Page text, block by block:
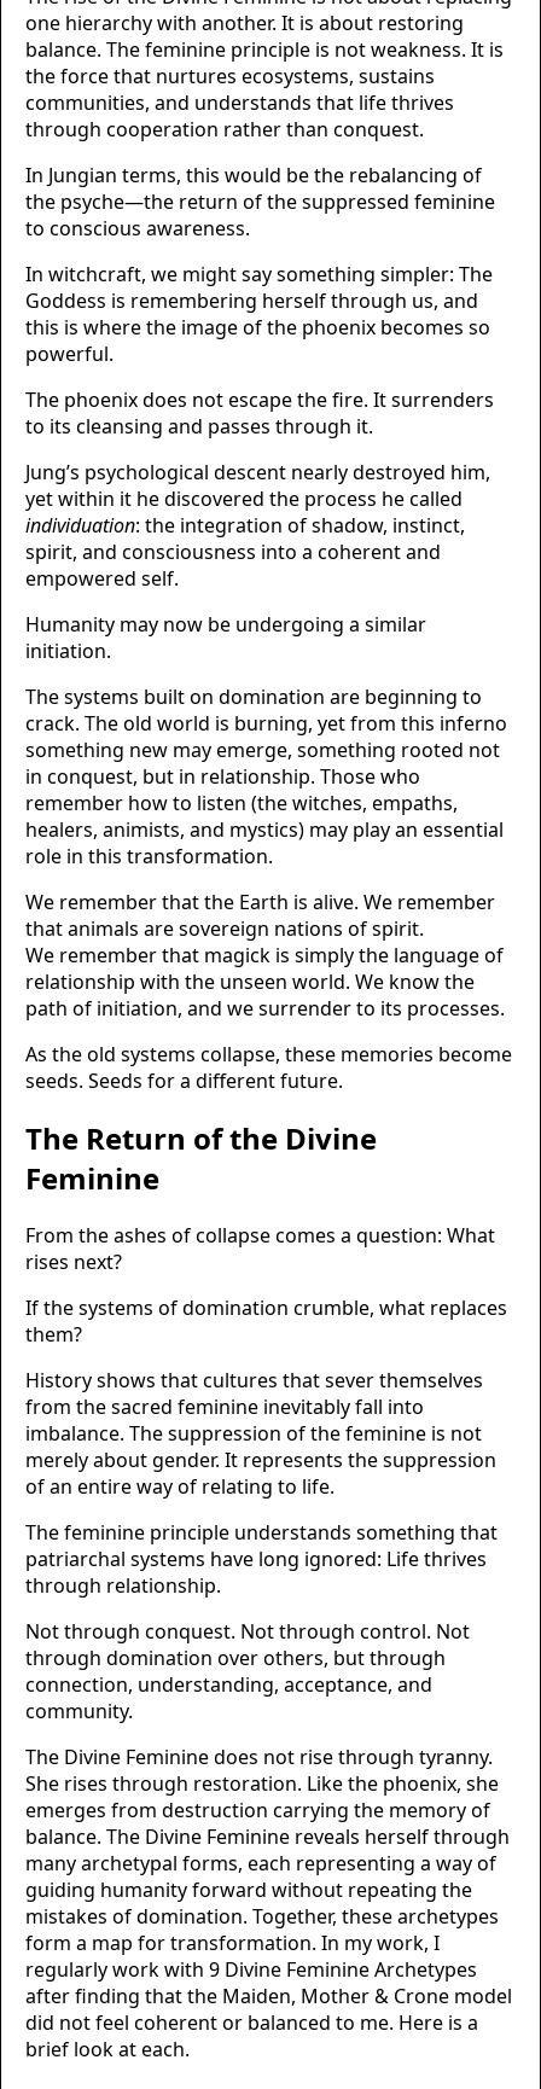
one hierarchy with another. It is about restoring
balance. The feminine principle is not weakness. It is
the force that nurtures ecosystems, sustains
communities, and understands that life thrives
through cooperation rather than conquest.
In Jungian terms, this would be the rebalancing of
the psyche—the return of the suppressed feminine
to conscious awareness.
In witchcraft, we might say something simpler: The
Goddess is remembering herself through us, and
this is where the image of the phoenix becomes so
powerful.
The phoenix does not escape the fire. It surrenders
to its cleansing and passes through it.
Jung’s psychological descent nearly destroyed him,
yet within it he discovered the process he called
individuation: the integration of shadow, instinct,
spirit, and consciousness into a coherent and
empowered self.
Humanity may now be undergoing a similar
initiation.
The systems built on domination are beginning to
crack. The old world is burning, yet from this inferno
something new may emerge, something rooted not
in conquest, but in relationship. Those who
remember how to listen (the witches, empaths,
healers, animists, and mystics) may play an essential
role in this transformation.
We remember that the Earth is alive. We remember
that animals are sovereign nations of spirit.
We remember that magick is simply the language of
relationship with the unseen world. We know the
path of initiation, and we surrender to its processes.
As the old systems collapse, these memories become
seeds. Seeds for a different future.
The Return of the Divine
Feminine
From the ashes of collapse comes a question: What
rises next?
If the systems of domination crumble, what replaces
them?
History shows that cultures that sever themselves
from the sacred feminine inevitably fall into
imbalance. The suppression of the feminine is not
merely about gender. It represents the suppression
of an entire way of relating to life.
The feminine principle understands something that
patriarchal systems have long ignored: Life thrives
through relationship.
Not through conquest. Not through control. Not
through domination over others, but through
connection, understanding, acceptance, and
community.
The Divine Feminine does not rise through tyranny.
She rises through restoration. Like the phoenix, she
emerges from destruction carrying the memory of
balance. The Divine Feminine reveals herself through
many archetypal forms, each representing a way of
guiding humanity forward without repeating the
mistakes of domination. Together, these archetypes
form a map for transformation. In my work, I
regularly work with 9 Divine Feminine Archetypes
after finding that the Maiden, Mother & Crone model
did not feel coherent or balanced to me. Here is a
brief look at each.